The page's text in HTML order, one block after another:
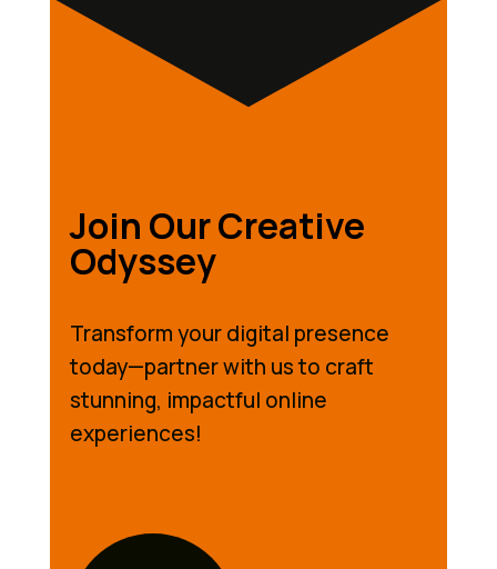
Join Our Creative
Odyssey
Transform your digital presence
today—partner with us to craft
stunning, impactful online
experiences!